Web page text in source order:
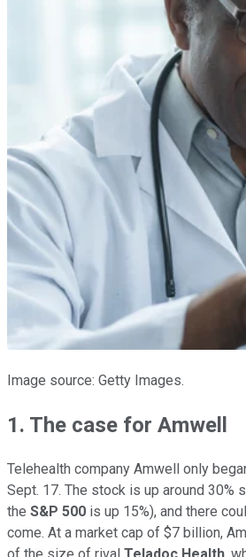
Image source: Getty Images.
1. The case for Amwell
Telehealth company Amwell only
Sept. 17. The stock is up around 30%
the S&P 500 is up 15%), and there
come. At a market cap of $7 billion,
of the size of rival Teladoc Health,